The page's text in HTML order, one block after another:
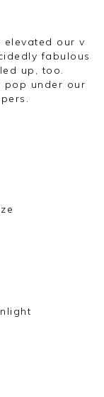
elevated our v
fabulous
up, too.
under our